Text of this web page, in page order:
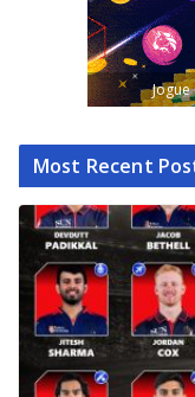
Most Recent